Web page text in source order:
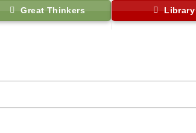
Great Thinkers Library